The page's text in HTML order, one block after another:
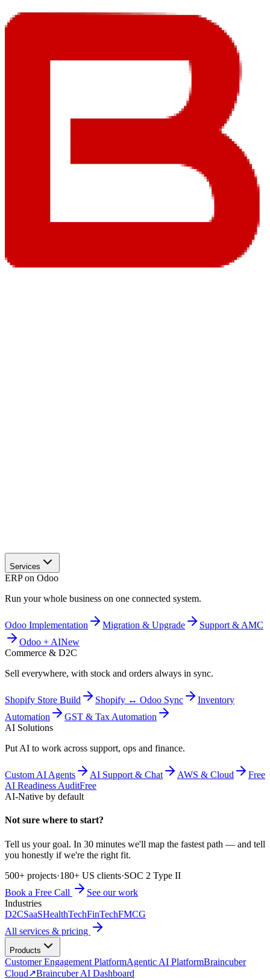
Services
ERP on Odoo
Run your whole business on one connected system.
Odoo Implementation Migration & Upgrade
Support & AMC
Odoo + AINew
Commerce & D2C
Sell everywhere, with stock and orders always in sync.
Shopify Store Build Shopify ↔ Odoo Sync
Inventory
Automation
GST & Tax Automation
AI Solutions
Put AI to work across support, ops and finance.
Custom AI Agents AI Support & Chat AWS & Cloud
Free
AI Readiness AuditFree
AI-Native by default
Not sure where to start?
Tell us your goal. In 30 minutes we'll map the fastest path — and tell
you honestly if we're the right fit.
500+ projects·180+ US clients·SOC 2 Type II
Book a Free Call
See our work
Industries
D2CSaaSHealthTechFinTechFMCG
All services & pricing
Products
Customer Engagement PlatformAgentic AI PlatformBraincuber
Cloud↗Braincuber AI Dashboard